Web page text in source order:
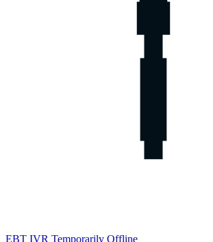
EBT IVR Temporarily Offline